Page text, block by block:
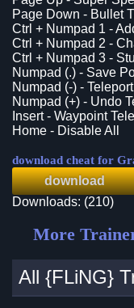
Page Down - Bullet
Ctrl + Numpad 1 -
Ctrl + Numpad 2 -
Ctrl + Numpad 3 -
Numpad (.) - Save
Numpad (-) - Teleport
Numpad (+) - Undo
Insert - Waypoint
Home - Disable All
download cheat for
download
Downloads: (210)
More
All {FLiNG}